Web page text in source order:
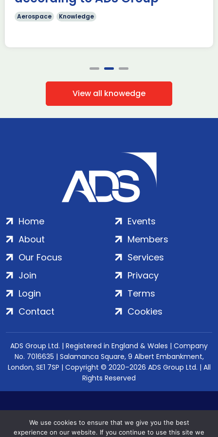
Aerospace Knowledge
View all knowedge
Home
About
Our Focus
Events
Members
Services
Join
Login
Contact
Privacy
Terms
Cookies
ADS Group Ltd. | Registered in England & Wales | Company
No. 7016635 | Salamanca Square, 9 Albert Embankment,
London, SE1 7SP | Copyright © 2020–2026 ADS Group Ltd. | All
Rights Reserved
We use cookies to ensure that we give you the best
experience on our website. If you continue to use this site we